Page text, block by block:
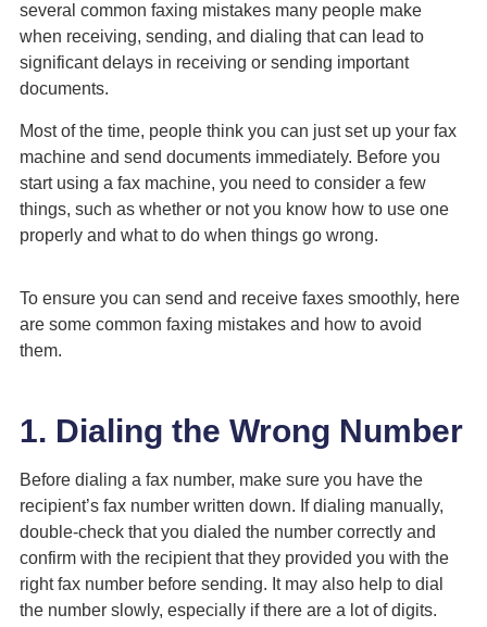
several common faxing mistakes many people make
when receiving, sending, and dialing that can lead to
significant delays in receiving or sending important
documents.
Most of the time, people think you can just set up your fax
machine and send documents immediately. Before you
start using a fax machine, you need to consider a few
things, such as whether or not you know how to use one
properly and what to do when things go wrong.
To ensure you can send and receive faxes smoothly, here
are some common faxing mistakes and how to avoid
them.
1. Dialing the Wrong Number
Before dialing a fax number, make sure you have the
recipient’s fax number written down. If dialing manually,
double-check that you dialed the number correctly and
confirm with the recipient that they provided you with the
right fax number before sending. It may also help to dial
the number slowly, especially if there are a lot of digits.